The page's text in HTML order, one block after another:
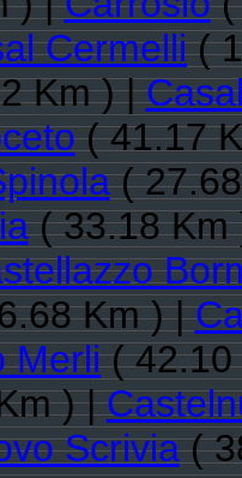
Cermelli(
Km ) |
( 41.17
(
( 33.18
Km ) |
Merli(
) |
Scrivia(